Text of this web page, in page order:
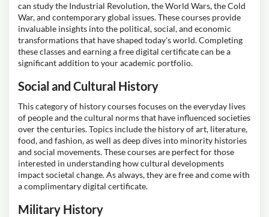
can study the Industrial Revolution, the World Wars, the Cold
War, and contemporary global issues. These courses provide
invaluable insights into the political, social, and economic
transformations that have shaped today's world. Completing
these classes and earning a free digital certificate can be a
significant addition to your academic portfolio.
Social and Cultural History
This category of history courses focuses on the everyday lives
of people and the cultural norms that have influenced societies
over the centuries. Topics include the history of art, literature,
food, and fashion, as well as deep dives into minority histories
and social movements. These courses are perfect for those
interested in understanding how cultural developments
impact societal change. As always, they are free and come with
a complimentary digital certificate.
Military History